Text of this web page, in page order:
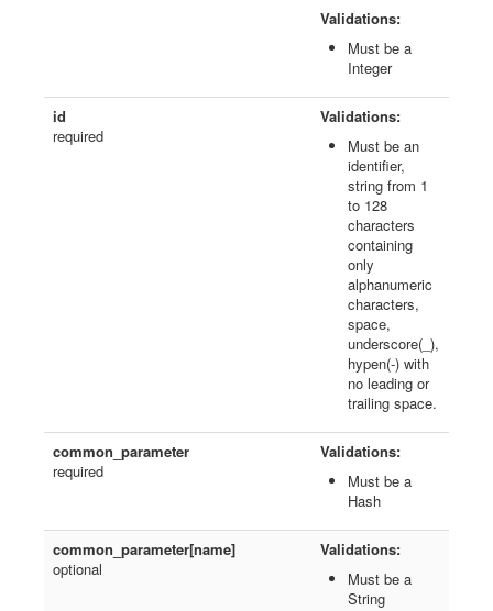
Validations:
Must be a
Integer
id
required
Validations:
Must be an
identifier,
string from 1
to 128
characters
containing
only
alphanumeric
characters,
space,
underscore(_),
hypen(-) with
no leading or
trailing space.
common_parameter
required
Validations:
Must be a
Hash
common_parameter[name]
optional
Validations:
Must be a
String